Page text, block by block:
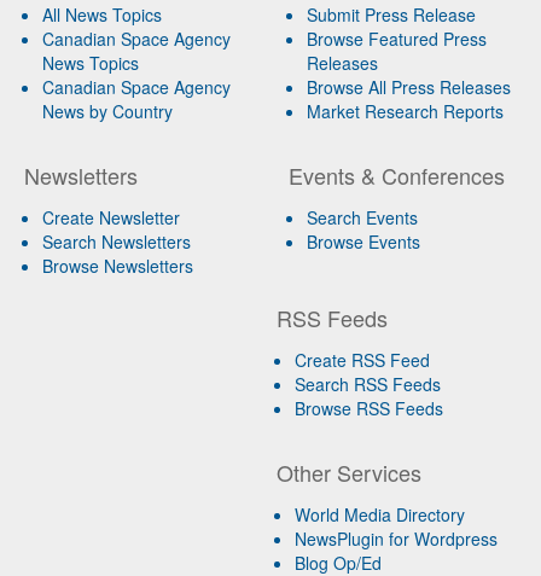
All News Topics
Canadian Space Agency
News Topics
Canadian Space Agency
News by Country
Newsletters
Create Newsletter
Search Newsletters
Browse Newsletters
Submit Press Release
Browse Featured Press
Releases
Browse All Press Releases
Market Research Reports
Events & Conferences
Search Events
Browse Events
RSS Feeds
Create RSS Feed
Search RSS Feeds
Browse RSS Feeds
Other Services
World Media Directory
NewsPlugin for Wordpress
Blog Op/Ed